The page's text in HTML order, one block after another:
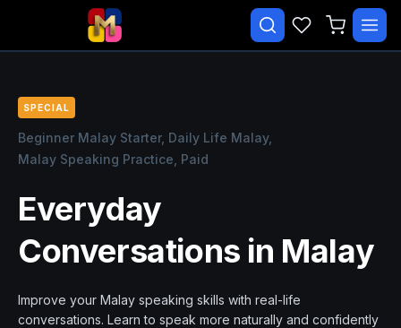
CATEGORIES
Beginner Malay Starter
Daily Life Malay
Essential Malay Series
Free Course
Beginner Malay Starter, Daily Life Malay,
Malay Speaking Practice, Paid
SPECIAL
Everyday
Conversations in Malay
Improve your Malay speaking skills with real-life
conversations. Learn to speak more naturally and confidently